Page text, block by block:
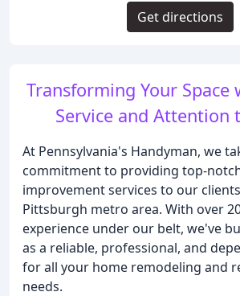
Transforming Your
Service and Attention
At Pennsylvania's Handyman, we
commitment to providing top-
improvement services to our
Pittsburgh metro area. With over
experience under our belt, we've
as a reliable, professional, and
for all your home remodeling and
needs.
Get directions